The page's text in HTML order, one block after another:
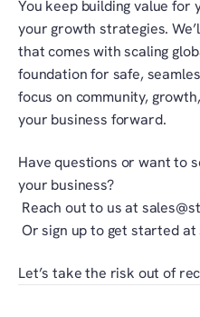
You keep building value for
your growth strategies.
that comes with scaling
foundation for safe,
focus on community,
your business forward.
Have questions or want to
your business?
Reach out to us at
Or sign up to get started at
Let’s take the risk out of